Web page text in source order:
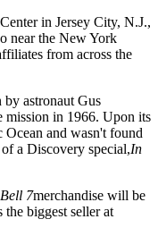
in Jersey City, N.J.,
near the New York
from across the
by astronaut Gus
mission in 1966. Upon its
and wasn't found
a Discovery special,In
7merchandise will be
biggest seller at